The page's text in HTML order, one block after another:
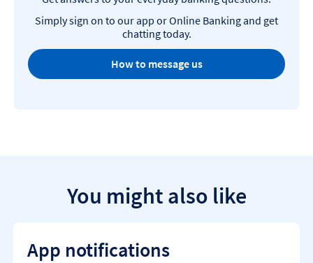
Simply sign on to our app or Online Banking and get
chatting today.
How to message us
You might also like
App notifications